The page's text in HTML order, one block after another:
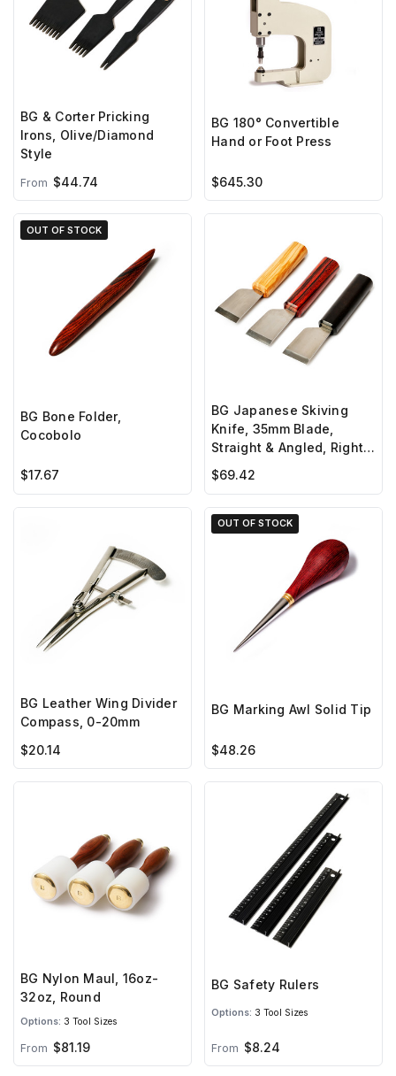
BG & Corter Pricking
Irons, Olive/Diamond
Style
From $44.74
BG 180° Convertible
Hand or Foot Press
$645.30
OUT OF STOCK
BG Bone Folder,
Cocobolo
$17.67
BG Japanese Skiving
Knife, 35mm Blade,
Straight & Angled, Right
Hand
$69.42
BG Leather Wing Divider
Compass, 0-20mm
$20.14
OUT OF STOCK
BG Marking Awl Solid Tip
$48.26
BG Nylon Maul, 16oz-
32oz, Round
Options: 3 Tool Sizes
From $81.19
BG Safety Rulers
Options: 3 Tool Sizes
From $8.24